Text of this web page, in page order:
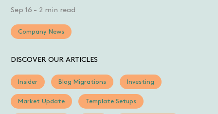
Sep 16 - 2 min read
Company News
DISCOVER OUR ARTICLES
Insider Blog Migrations Investing
Market Update Template Setups